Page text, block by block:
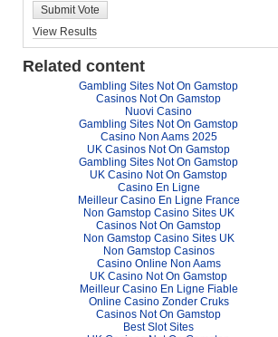
Submit Vote
View Results
Related content
Gambling Sites Not On Gamstop
Casinos Not On Gamstop
Nuovi Casino
Gambling Sites Not On Gamstop
Casino Non Aams 2025
UK Casinos Not On Gamstop
Gambling Sites Not On Gamstop
UK Casino Not On Gamstop
Casino En Ligne
Meilleur Casino En Ligne France
Non Gamstop Casino Sites UK
Casinos Not On Gamstop
Non Gamstop Casino Sites UK
Non Gamstop Casinos
Casino Online Non Aams
UK Casino Not On Gamstop
Meilleur Casino En Ligne Fiable
Online Casino Zonder Cruks
Casinos Not On Gamstop
Best Slot Sites